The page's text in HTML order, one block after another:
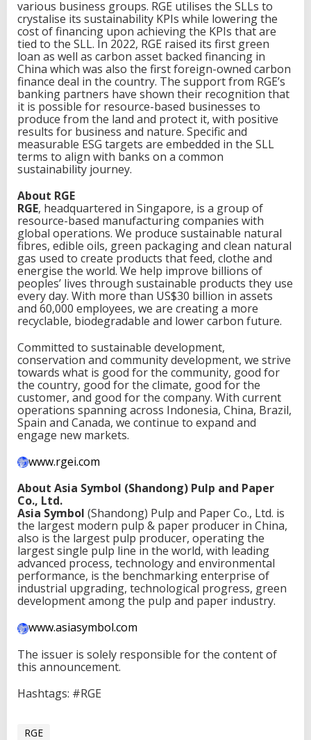
various business groups. RGE utilises the SLLs to
crystalise its sustainability KPIs while lowering the
cost of financing upon achieving the KPIs that are
tied to the SLL. In 2022, RGE raised its first green
loan as well as carbon asset backed financing in
China which was also the first foreign-owned carbon
finance deal in the country. The support from RGE’s
banking partners have shown their recognition that
it is possible for resource-based businesses to
produce from the land and protect it, with positive
results for business and nature. Specific and
measurable ESG targets are embedded in the SLL
terms to align with banks on a common
sustainability journey.
About RGE
RGE, headquartered in Singapore, is a group of
resource-based manufacturing companies with
global operations. We produce sustainable natural
fibres, edible oils, green packaging and clean natural
gas used to create products that feed, clothe and
energise the world. We help improve billions of
peoples’ lives through sustainable products they use
every day. With more than US$30 billion in assets
and 60,000 employees, we are creating a more
recyclable, biodegradable and lower carbon future.
Committed to sustainable development,
conservation and community development, we strive
towards what is good for the community, good for
the country, good for the climate, good for the
customer, and good for the company. With current
operations spanning across Indonesia, China, Brazil,
Spain and Canada, we continue to expand and
engage new markets.
www.rgei.com
About Asia Symbol (Shandong) Pulp and Paper
Co., Ltd.
Asia Symbol (Shandong) Pulp and Paper Co., Ltd. is
the largest modern pulp & paper producer in China,
also is the largest pulp producer, operating the
largest single pulp line in the world, with leading
advanced process, technology and environmental
performance, is the benchmarking enterprise of
industrial upgrading, technological progress, green
development among the pulp and paper industry.
www.asiasymbol.com
The issuer is solely responsible for the content of
this announcement.
Hashtags: #RGE
RGE